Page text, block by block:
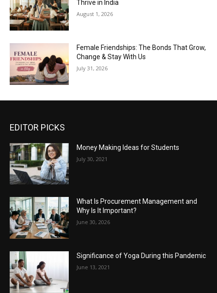
Thrive in India
August 1, 2026
Female Friendships: The Bonds That Grow,
Change & Stay With Us
July 31, 2026
EDITOR PICKS
Money Making Ideas for Students
July 30, 2021
What Is Procurement Management and
Why Is It Important?
June 30, 2026
Significance of Yoga During this Pandemic
June 13, 2021